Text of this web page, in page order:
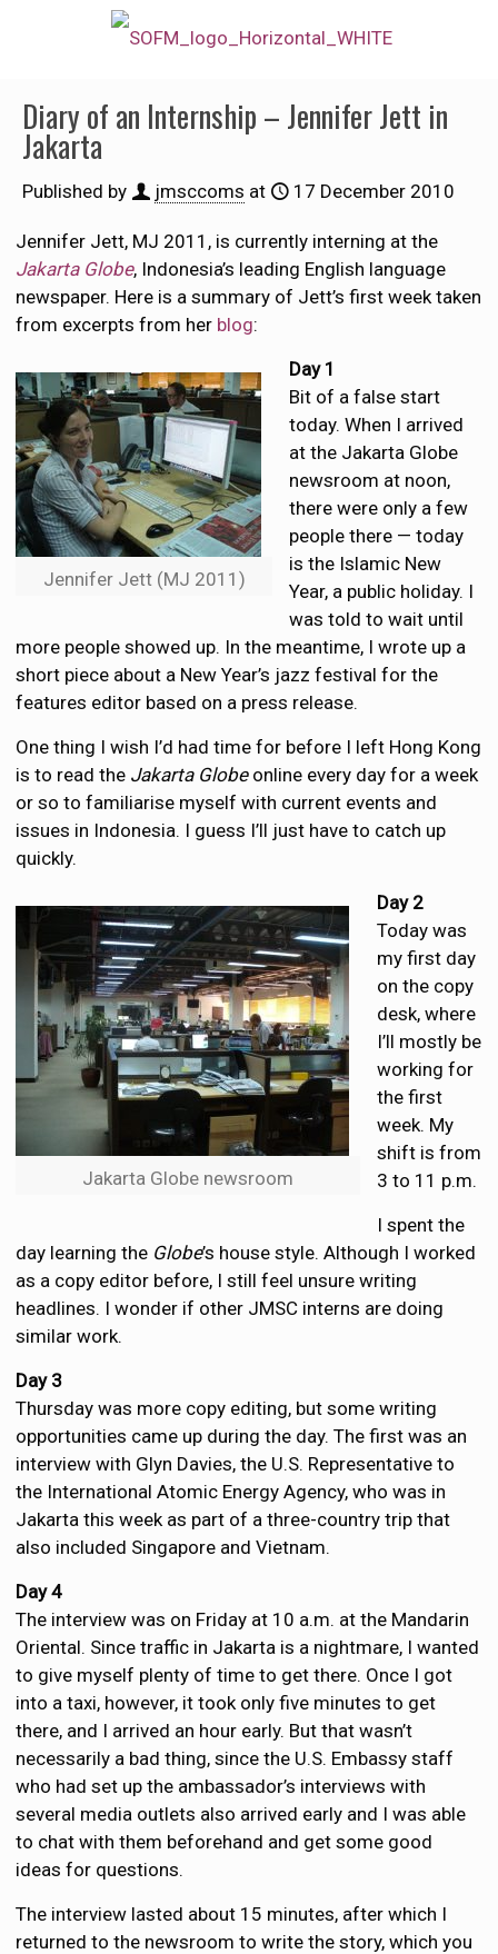
Diary of an Internship – Jennifer Jett in
Jakarta
Published by jmsccoms at 17 December 2010
Jennifer Jett, MJ 2011, is currently interning at the
Jakarta Globe, Indonesia’s leading English language
newspaper. Here is a summary of Jett’s first week taken
from excerpts from her blog:
Jennifer Jett (MJ 2011)
Day 1
Bit of a false start
today. When I arrived
at the Jakarta Globe
newsroom at noon,
there were only a few
people there — today
is the Islamic New
Year, a public holiday. I
was told to wait until
more people showed up. In the meantime, I wrote up a
short piece about a New Year’s jazz festival for the
features editor based on a press release.
One thing I wish I’d had time for before I left Hong Kong
is to read the Jakarta Globeonline every day for a week
or so to familiarise myself with current events and
issues in Indonesia. I guess I’ll just have to catch up
quickly.
Jakarta Globe newsroom
Day 2
Today was
my first day
on the copy
desk, where
I’ll mostly be
working for
the first
week. My
shift is from
3 to 11 p.m.
I spent the
day learning the Globe’s house style. Although I worked
as a copy editor before, I still feel unsure writing
headlines. I wonder if other JMSC interns are doing
similar work.
Day 3
Thursday was more copy editing, but some writing
opportunities came up during the day. The first was an
interview with Glyn Davies, the U.S. Representative to
the International Atomic Energy Agency, who was in
Jakarta this week as part of a three-country trip that
also included Singapore and Vietnam.
Day 4
The interview was on Friday at 10 a.m. at the Mandarin
Oriental. Since traffic in Jakarta is a nightmare, I wanted
to give myself plenty of time to get there. Once I got
into a taxi, however, it took only five minutes to get
there, and I arrived an hour early. But that wasn’t
necessarily a bad thing, since the U.S. Embassy staff
who had set up the ambassador’s interviews with
several media outlets also arrived early and I was able
to chat with them beforehand and get some good
ideas for questions.
The interview lasted about 15 minutes, after which I
returned to the newsroom to write the story, which you